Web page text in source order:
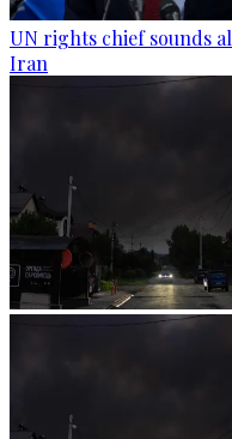
UN rights chief sounds
Iran